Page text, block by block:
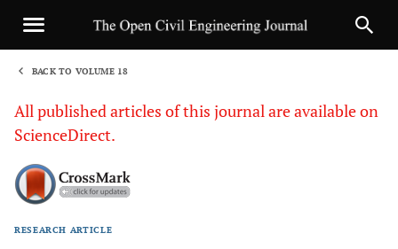
BACK TO VOLUME 18
All published articles of this journal are available on
ScienceDirect.
RESEARCH ARTICLE